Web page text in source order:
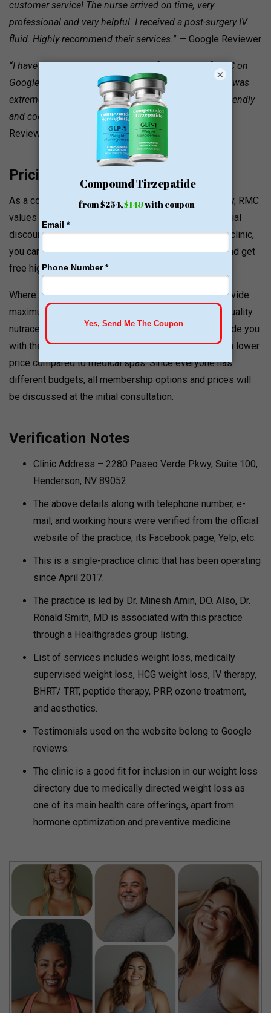
customer service! The nurse arrived on time, very
professional and very helpful. I received a post-surgery IV
fluid. Highly recommend their services.” — Google Reviewer
“I have come across all the wonderful reviews of RMC on
Google Maps. Everything from the first visit onwards was
extremely simple and organized. Their team is very friendly
and cooperative… Dr. Amin was fantastic!”
Reviewer
Pricing and Value Signals
As a company that works in a premium concierge way, RMC
values a relaxed approach to appointments and special
discounts for members of the military forces. At the clinic,
you can pay with major credit cards and Apple Pay, and get
free high-speed WiFi and free parking in a private lot.
Where IV therapy treatments are concerned, they provide
maximum value to their customers, using only high-quality
nutraceuticals, which enable their treatments to provide you
with the highest amount of vitamins and nutrients at a lower
price compared to medical spas. Since everyone has
different budgets, all membership options and prices will
be discussed at the initial consultation.
Verification Notes
Clinic Address – 2280 Paseo Verde Pkwy, Suite 100,
Henderson, NV 89052
The above details along with telephone number, e-
mail, and working hours were verified from the official
website of the practice, its Facebook page, Yelp, etc.
This is a single-practice clinic that has been operating
since April 2017.
The practice is led by Dr. Minesh Amin, DO. Also, Dr.
Ronald Smith, MD is associated with this practice
through a Healthgrades group listing.
List of services includes weight loss, medically
supervised weight loss, HCG weight loss, IV therapy,
BHRT/ TRT, peptide therapy, PRP, ozone treatment,
and aesthetics.
Testimonials used on the website belong to Google
reviews.
The clinic is a good fit for inclusion in our weight loss
directory due to medically directed weight loss as
one of its main health care offerings, apart from
hormone optimization and preventive medicine.
×